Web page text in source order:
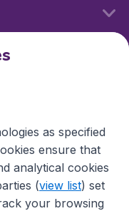
as specified
ensure that
analytical cookies
(view list) set
your browsing